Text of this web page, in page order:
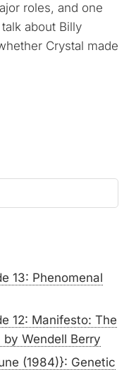
roles, and one
about Billy
Crystal made
13: Phenomenal
12: Manifesto: The
Wendell Berry
(1984)}: Genetic